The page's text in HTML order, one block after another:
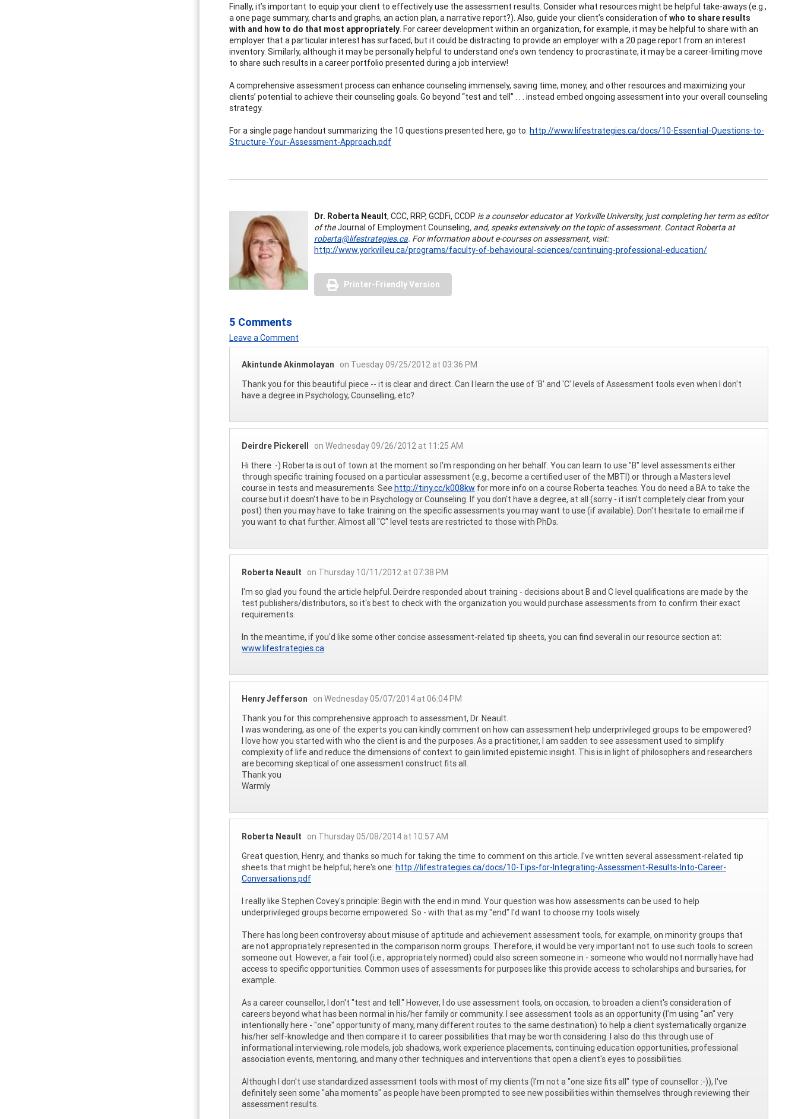
Finally, it’s important to equip your client to effectively use the assessment results. Consider what resources might be helpful take-aways (e.g.,
a one page summary, charts and graphs, an action plan, a narrative report?). Also, guide your client’s consideration ofwho to share results
with and how to do that most appropriately. For career development within an organization, for example, it may be helpful to share with an
employer that a particular interest has surfaced, but it could be distracting to provide an employer with a 20 page report from an interest
inventory. Similarly, although it may be personally helpful to understand one’s own tendency to procrastinate, it may be a career-limiting move
to share such results in a career portfolio presented during a job interview!
A comprehensive assessment process can enhance counseling immensely, saving time, money, and other resources and maximizing your
clients’ potential to achieve their counseling goals. Go beyond “test and tell” . . . instead embed ongoing assessment into your overall counseling
strategy.
For a single page handout summarizing the 10 questions presented here, go to: http://www.lifestrategies.ca/docs/10-Essential-Questions-to-
Structure-Your-Assessment-Approach.pdf
Dr. Roberta Neault, CCC, RRP, GCDFi, CCDP is a counselor educator at Yorkville University, just completing her term as editor
of theJournal of Employment Counseling, and, speaks extensively on the topic of assessment. Contact Roberta at
roberta@lifestrategies.ca. For information about e-courses on assessment, visit:
http://www.yorkvilleu.ca/programs/faculty-of-behavioural-sciences/continuing-professional-education/
Printer-Friendly Version
5 Comments
Leave a Comment
Akintunde Akinmolayan
on Tuesday 09/25/2012 at 03:36 PM
Thank you for this beautiful piece -- it is clear and direct. Can I learn the use of 'B' and 'C' levels of Assessment tools even when I don't
have a degree in Psychology, Counselling, etc?
Deirdre Pickerell
on Wednesday 09/26/2012 at 11:25 AM
Hi there :-) Roberta is out of town at the moment so I'm responding on her behalf. You can learn to use "B" level assessments either
through specific training focused on a particular assessment (e.g., become a certified user of the MBTI) or through a Masters level
course in tests and measurements. Seehttp://tiny.cc/k008kw for more info on a course Roberta teaches. You do need a BA to take the
course but it doesn't have to be in Psychology or Counseling. If you don't have a degree, at all (sorry - it isn't completely clear from your
post) then you may have to take training on the specific assessments you may want to use (if available). Don't hesitate to email me if
you want to chat further. Almost all "C" level tests are restricted to those with PhDs.
Roberta Neault
on Thursday 10/11/2012 at 07:38 PM
I'm so glad you found the article helpful. Deirdre responded about training - decisions about B and C level qualifications are made by the
test publishers/distributors, so it's best to check with the organization you would purchase assessments from to confirm their exact
requirements.
In the meantime, if you'd like some other concise assessment-related tip sheets, you can find several in our resource section at:
www.lifestrategies.ca
Henry Jefferson
on Wednesday 05/07/2014 at 06:04 PM
Thank you for this comprehensive approach to assessment, Dr. Neault.
I was wondering, as one of the experts you can kindly comment on how can assessment help underprivileged groups to be empowered?
I love how you started with who the client is and the purposes. As a practitioner, I am sadden to see assessment used to simplify
complexity of life and reduce the dimensions of context to gain limited epistemic insight. This is in light of philosophers and researchers
are becoming skeptical of one assessment construct fits all.
Thank you
Warmly
Roberta Neault
on Thursday 05/08/2014 at 10:57 AM
Great question, Henry, and thanks so much for taking the time to comment on this article. I've written several assessment-related tip
sheets that might be helpful; here's one: http://lifestrategies.ca/docs/10-Tips-for-Integrating-Assessment-Results-Into-Career-
Conversations.pdf
I really like Stephen Covey's principle: Begin with the end in mind. Your question was how assessments can be used to help
underprivileged groups become empowered. So - with that as my "end" I'd want to choose my tools wisely.
There has long been controversy about misuse of aptitude and achievement assessment tools, for example, on minority groups that
are not appropriately represented in the comparison norm groups. Therefore, it would be very important not to use such tools to screen
someone out. However, a fair tool (i.e., appropriately normed) could also screen someone in - someone who would not normally have had
access to specific opportunities. Common uses of assessments for purposes like this provide access to scholarships and bursaries, for
example.
As a career counsellor, I don't "test and tell." However, I do use assessment tools, on occasion, to broaden a client's consideration of
careers beyond what has been normal in his/her family or community. I see assessment tools as an opportunity (I'm using "an" very
intentionally here - "one" opportunity of many, many different routes to the same destination) to help a client systematically organize
his/her self-knowledge and then compare it to career possibilities that may be worth considering. I also do this through use of
informational interviewing, role models, job shadows, work experience placements, continuing education opportunities, professional
association events, mentoring, and many other techniques and interventions that open a client's eyes to possibilities.
Although I don't use standardized assessment tools with most of my clients (I'm not a "one size fits all" type of counsellor :-)), I've
definitely seen some "aha moments" as people have been prompted to see new possibilities within themselves through reviewing their
assessment results.